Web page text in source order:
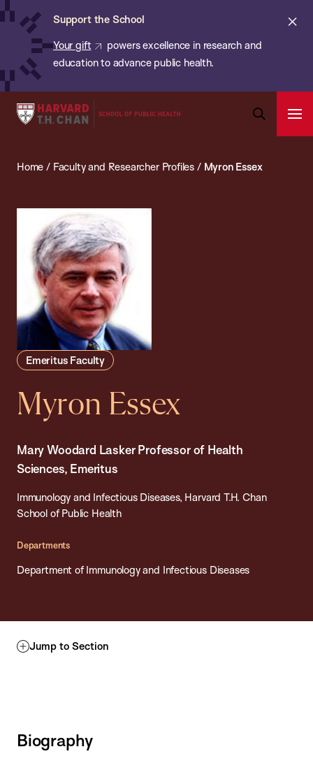
Skip
content
Support the School
Your gift
powers excellence in research and
education to advance public health.
Harvard
School
Health
Bar
Home / Faculty and Researcher Profiles / Myron Essex
Emeritus Faculty
Myron Essex
Mary Woodard Lasker Professor of Health
Sciences, Emeritus
Immunology and Infectious Diseases, Harvard T.H. Chan
School of Public Health
Departments
Department of Immunology and Infectious Diseases
Jump to Section
Biography